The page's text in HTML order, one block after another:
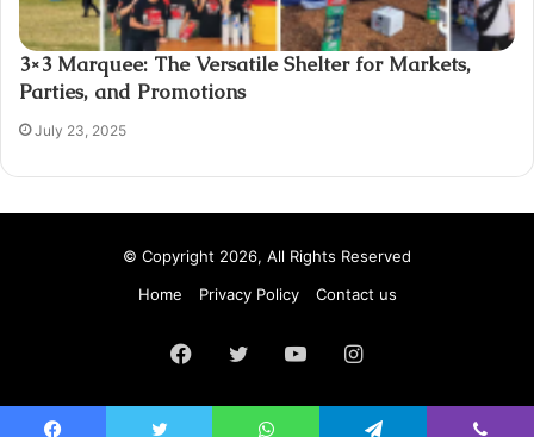
3×3 Marquee: The Versatile Shelter for Markets,
Parties, and Promotions
July 23, 2025
© Copyright 2026, All Rights Reserved
Home
Privacy Policy Contact us
Facebook
TwitterYouTubeInstagram